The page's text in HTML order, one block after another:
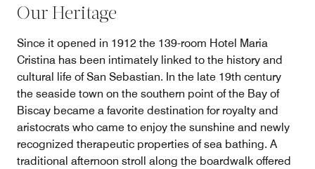
Our Heritage
Since it opened in 1912 the 139-room Hotel Maria
Cristina has been intimately linked to the history and
cultural life of San Sebastian. In the late 19th century
the seaside town on the southern point of the Bay of
Biscay became a favorite destination for royalty and
aristocrats who came to enjoy the sunshine and newly
recognized therapeutic properties of sea bathing. A
traditional afternoon stroll along the boardwalk offered